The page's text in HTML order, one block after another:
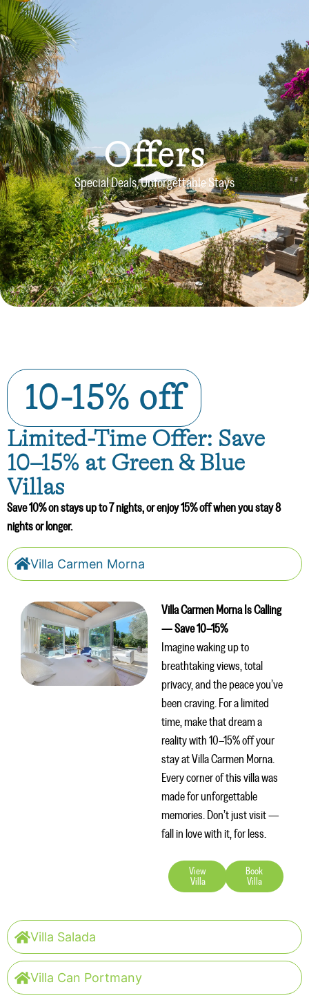
Offers
Special Deals, Unforgettable Stays
10-15% off
Limited-Time Offer: Save
10–15% at Green & Blue
Villas
Save 10% on stays up to 7 nights, or enjoy 15% off when you stay 8
nights or longer.
Villa Carmen Morna
Villa Carmen Morna Is Calling
— Save 10–15%
Imagine waking up to
breathtaking views, total
privacy, and the peace you’ve
been craving. For a limited
time, make that dream a
reality with 10–15% off your
stay at Villa Carmen Morna.
Every corner of this villa was
made for unforgettable
memories. Don’t just visit —
fall in love with it, for less.
View
Villa
Book
Villa
Villa Salada
Villa Can Portmany